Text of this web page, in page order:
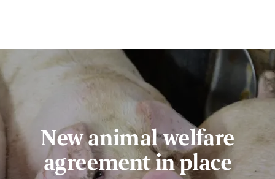
New animal welfare
agreement in place